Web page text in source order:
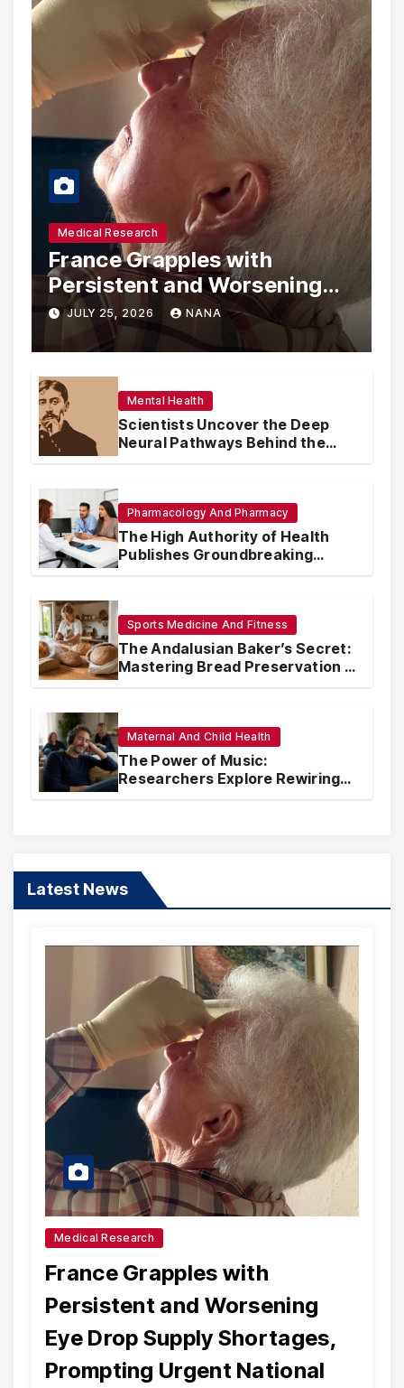
Medical Research
France Grapples with
Persistent and Worsening
Eye Drop Supply Shortages,
Prompting Urgent National
and International Measures
JULY 25, 2026 NANA
Mental Health
Scientists Uncover the Deep
Neural Pathways Behind the
Proustian Madeleine
Mechanisms
Pharmacology And Pharmacy
The High Authority of Health
Publishes Groundbreaking
Recommendations on Pre-
Sports Medicine And Fitness
The Andalusian Baker’s Secret:
Mastering Bread Preservation in
the Scorching Summer Heat
Maternal And Child Health
The Power of Music:
Researchers Explore Rewiring
Traumatic Memories Linked to
Latest News
Medical Research
France Grapples with
Persistent and Worsening
Eye Drop Supply Shortages,
Prompting Urgent National